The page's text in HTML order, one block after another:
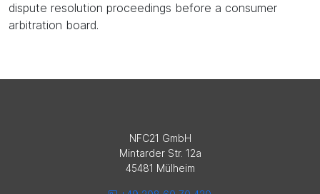
dispute resolution proceedings before a consumer
arbitration board.
NFC21 GmbH
Mintarder Str. 12a
45481 Mülheim